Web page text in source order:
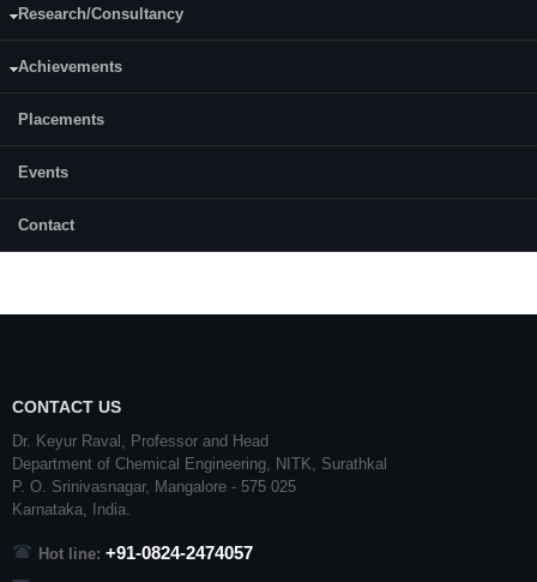
Research/Consultancy
Achievements
Placements
Events
Contact
Month & Year of admission:
Completed
CONTACT US
Dr. Keyur Raval, Professor and Head
Department of Chemical Engineering, NITK, Surathkal
P. O. Srinivasnagar, Mangalore - 575 025
Karnataka, India.
Hot line: +91-0824-2474057